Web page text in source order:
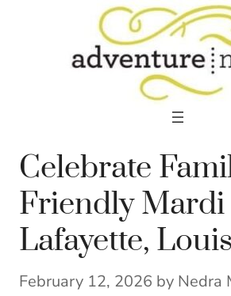
Celebrate
Friendly Mardi
Lafayette,
February 12, 2026 by Nedra